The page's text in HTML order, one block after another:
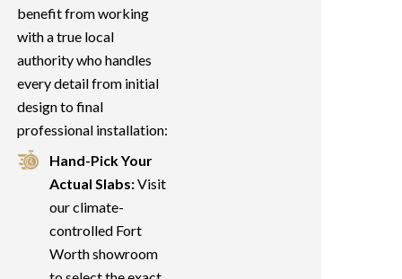
benefit from working
with a true local
authority who handles
every detail from initial
design to final
professional installation:
Hand-Pick Your
Actual Slabs:Visit
our climate-
controlled Fort
Worth showroom